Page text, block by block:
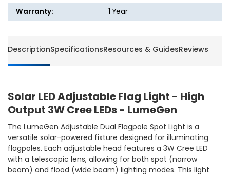
Warranty:
1 Year
DescriptionSpecificationsResources & GuidesReviews
Solar LED Adjustable Flag Light - High
Output 3W Cree LEDs - LumeGen
The LumeGen Adjustable Dual Flagpole Spot Light is a
versatile solar-powered fixture designed for illuminating
flagpoles. Each adjustable head features a 3W Cree LED
with a telescopic lens, allowing for both spot (narrow
beam) and flood (wide beam) lighting modes. This light